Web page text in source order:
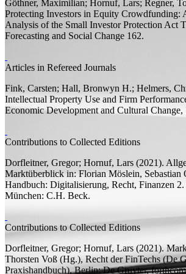
Göthner, Maximilian; Hornuf, Lars; Regner,
Protecting Investors in Equity Crowdfunding:
Analysis of the Small Investor Protection Act
Forecasting and Social Change 162.
Articles in Refereed Journals
Fink, Carsten; Hall, Bronwyn H.; Helmers,
Intellectual Property Use and Firm
Economic Development and Cultural Change,
Contributions to Collected Editions
Dorfleitner, Gregor; Hornuf, Lars (2021).
Marktüberblick in: Florian Möslein, Sebastian
Handbuch: Digitalisierung, Recht, Finanzen 2.
München: C.H. Beck.
Contributions to Collected Editions
Dorfleitner, Gregor; Hornuf, Lars (2021).
Thorsten Voß (Hg.), Recht der FinTechs (De
Praxishandbuch), Berlin: De Gruyter,